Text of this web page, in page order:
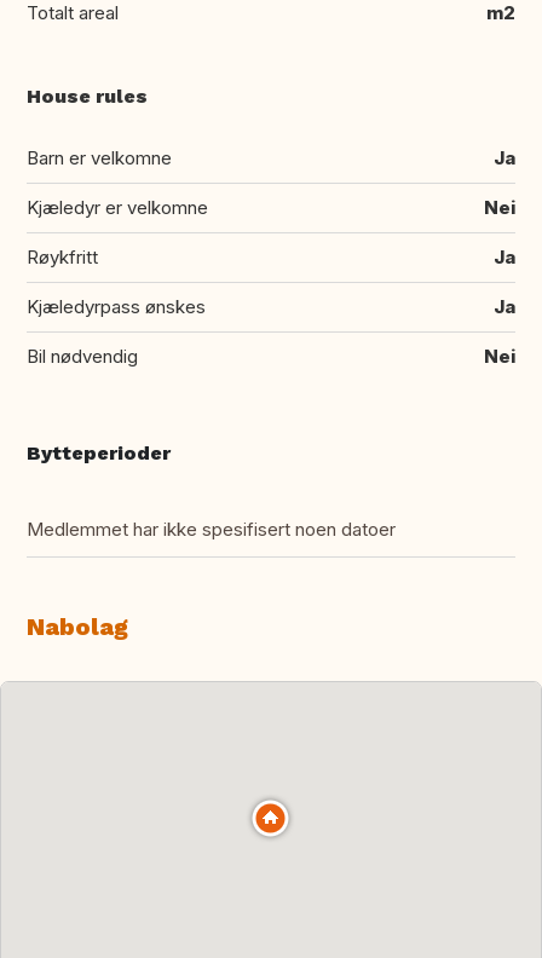
Totalt areal m2
House rules
Barn er velkomne Ja
Kjæledyr er velkomne Nei
Røykfritt Ja
Kjæledyrpass ønskes Ja
Bil nødvendig Nei
Bytteperioder
Medlemmet har ikke spesifisert noen datoer
Nabolag